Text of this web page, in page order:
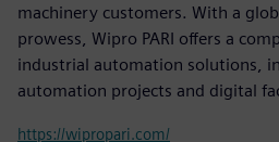
machinery customers. With a
prowess, Wipro PARI offers a
industrial automation solutions,
automation projects and digital
https://wipropari.com/